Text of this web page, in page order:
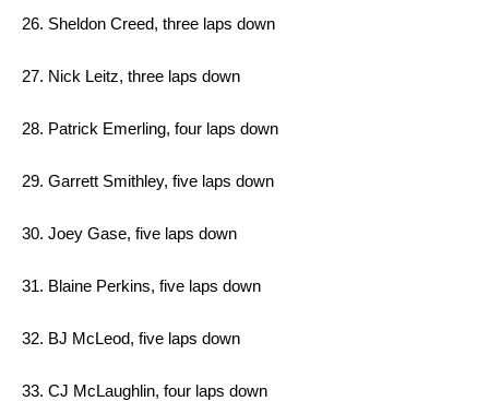
26. Sheldon Creed, three laps down
27. Nick Leitz, three laps down
28. Patrick Emerling, four laps down
29. Garrett Smithley, five laps down
30. Joey Gase, five laps down
31. Blaine Perkins, five laps down
32. BJ McLeod, five laps down
33. CJ McLaughlin, four laps down